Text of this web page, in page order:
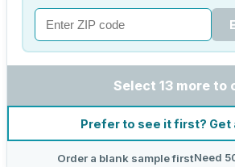
Select 13 more to
Prefer to see it first? Get
Order a blank sample firstNeed